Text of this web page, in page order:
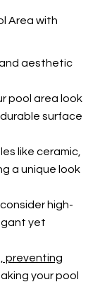
Area with
aesthetic
pool area look
surface
like ceramic,
a unique look
high-
yet
preventing
your pool